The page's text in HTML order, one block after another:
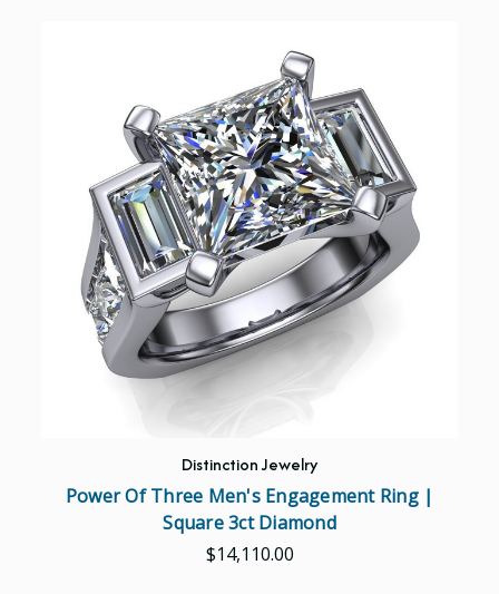
Distinction Jewelry
Power Of Three Men's Engagement Ring |
Square 3ct Diamond
$14,110.00